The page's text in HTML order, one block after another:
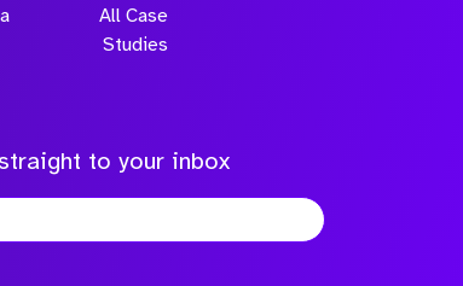
Submit
All Case
Studies
to your inbox